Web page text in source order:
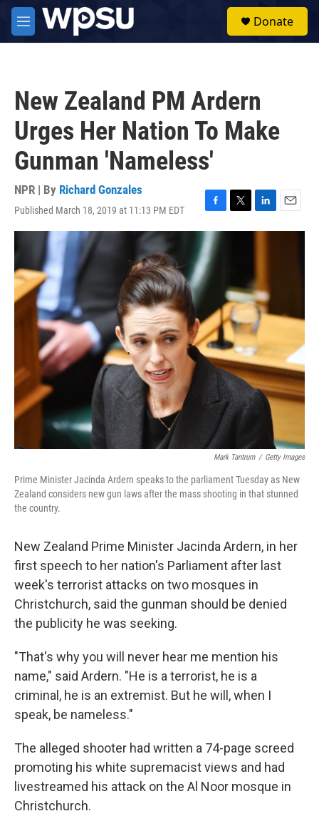
Skip to main content
M
e
Donate
New Zealand PM Ardern
Urges Her Nation To Make
Gunman 'Nameless'
NPR | By Richard Gonzales
Published March 18, 2019 at 11:13 PM EDT
F
a
c
e
b
o
o
T
w
r
L
i
d
I
n
E
m
Mark Tantrum / Getty Images
Prime Minister Jacinda Ardern speaks to the parliament Tuesday as New
Zealand considers new gun laws after the mass shooting in that stunned
the country.
New Zealand Prime Minister Jacinda Ardern, in her
first speech to her nation's Parliament after last
week's terrorist attacks on two mosques in
Christchurch, said the gunman should be denied
the publicity he was seeking.
"That's why you will never hear me mention his
name," said Ardern. "He is a terrorist, he is a
criminal, he is an extremist. But he will, when I
speak, be nameless."
The alleged shooter had written a 74-page screed
promoting his white supremacist views and had
livestreamed his attack on the Al Noor mosque in
Christchurch.